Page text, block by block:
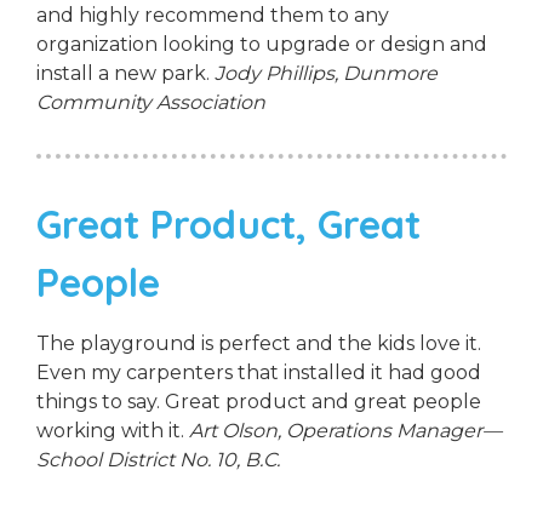
and highly recommend them to any
organization looking to upgrade or design and
install a new park. Jody Phillips, Dunmore
Community Association
Great Product, Great
People
The playground is perfect and the kids love it.
Even my carpenters that installed it had good
things to say. Great product and great people
working with it. Art Olson, Operations Manager—
School District No. 10, B.C.